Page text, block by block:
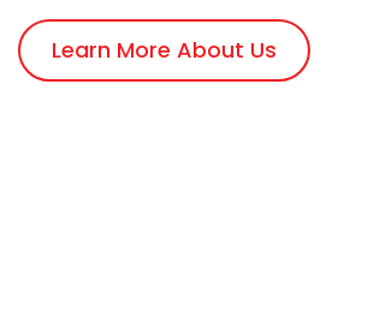
Learn More About Us